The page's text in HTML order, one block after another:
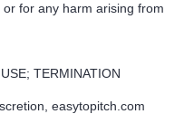
for any harm arising from
TERMINATION
easytopitch.com